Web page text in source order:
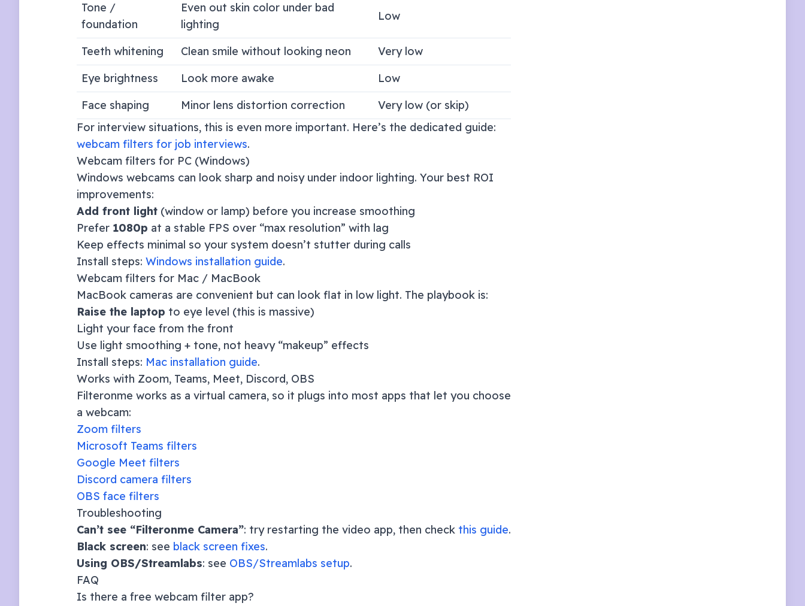
Tone /
foundation
Even out skin color under bad
lighting
Low
Teeth whitening Clean smile without looking neon
Very low
Eye brightness
Look more awake
Low
Face shaping
Minor lens distortion correction
Very low (or skip)
For interview situations, this is even more important. Here’s the dedicated guide:
webcam filters for job interviews.
Webcam filters for PC (Windows)
Windows webcams can look sharp and noisy under indoor lighting. Your best ROI
improvements:
Add front light (window or lamp) before you increase smoothing
Prefer 1080p at a stable FPS over “max resolution” with lag
Keep effects minimal so your system doesn’t stutter during calls
Install steps: Windows installation guide.
Webcam filters for Mac / MacBook
MacBook cameras are convenient but can look flat in low light. The playbook is:
Raise the laptop to eye level (this is massive)
Light your face from the front
Use light smoothing + tone, not heavy “makeup” effects
Install steps: Mac installation guide.
Works with Zoom, Teams, Meet, Discord, OBS
Filteronme works as a virtual camera, so it plugs into most apps that let you choose
a webcam:
Zoom filters
Microsoft Teams filters
Google Meet filters
Discord camera filters
OBS face filters
Troubleshooting
Can’t see “Filteronme Camera”: try restarting the video app, then check this guide.
Black screen: see black screen fixes.
Using OBS/Streamlabs: see OBS/Streamlabs setup.
FAQ
Is there a free webcam filter app?